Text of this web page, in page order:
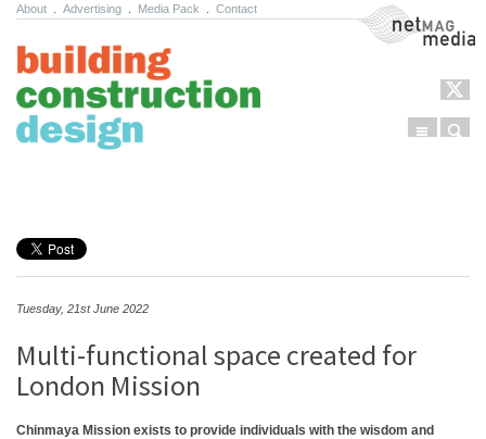
About Advertising Media Pack Contact NetMag Media
Menu
Tuesday, 21st June 2022
Multi-functional space created for
London Mission
Chinmaya Mission exists to provide individuals with the wisdom and